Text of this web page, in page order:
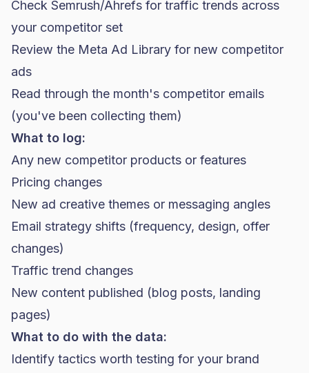
Check Semrush/Ahrefs for traffic trends across
your competitor set
Review the Meta Ad Library for new competitor
ads
Read through the month's competitor emails
(you've been collecting them)
What to log:
Any new competitor products or features
Pricing changes
New ad creative themes or messaging angles
Email strategy shifts (frequency, design, offer
changes)
Traffic trend changes
New content published (blog posts, landing
pages)
What to do with the data:
Identify tactics worth testing for your brand